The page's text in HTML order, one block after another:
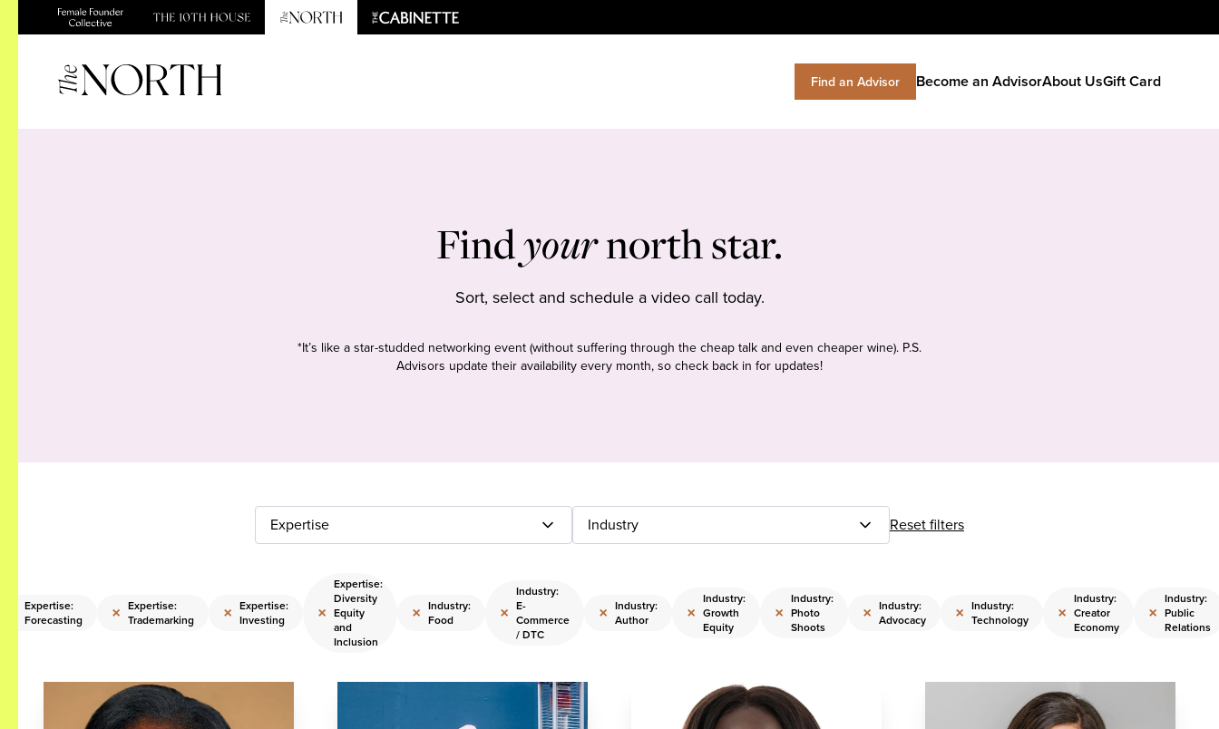
Find an Advisor Become an AdvisorAbout UsGift Card
Findyournorth star.
Sort, select and schedule a video call today.
*It’s like a star-studded networking event (without suffering through the cheap talk and even cheaper wine). P.S.
Advisors update their availability every month, so check back in for updates!
Expertise Industry Reset filters
Expertise:
Forecasting
× Expertise:
Trademarking
× Expertise:
Investing
×
Expertise:
Diversity
Equity
and
Inclusion
× Industry:
Food
×
Industry:
E-
Commerce
/ DTC
× Industry:
Author
×
Industry:
Growth
Equity
×
Industry:
Photo
Shoots
× Industry:
Advocacy
× Industry:
Technology
×
Industry:
Creator
Economy
×
Industry:
Public
Relations